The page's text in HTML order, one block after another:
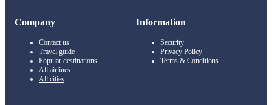
Company
Contact us
Travel guide
Popular destinations
All airlines
All cities
Information
Security
Privacy Policy
Terms & Conditions